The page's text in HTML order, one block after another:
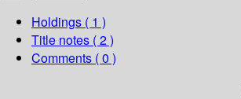
Holdings ( 1 )
Title notes ( 2 )
Comments ( 0 )